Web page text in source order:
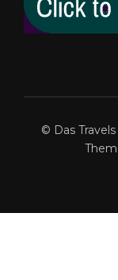
© Das Travels